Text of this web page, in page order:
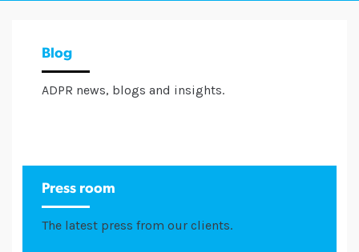
Blog
ADPR news, blogs and insights.
Press room
The latest press from our clients.